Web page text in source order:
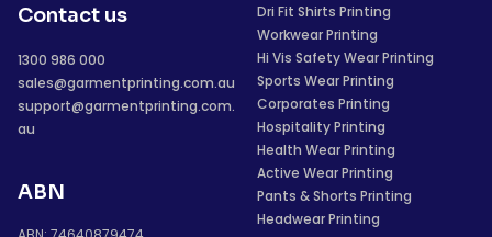
Contact us
1300 986 000
sales@garmentprinting.com.au
support@garmentprinting.com.
au
ABN
Dri Fit Shirts Printing
Workwear Printing
Hi Vis Safety Wear Printing
Sports Wear Printing
Corporates Printing
Hospitality Printing
Health Wear Printing
Active Wear Printing
Pants & Shorts Printing
Headwear Printing